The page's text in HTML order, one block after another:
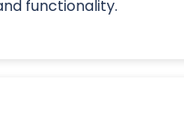
functionality.